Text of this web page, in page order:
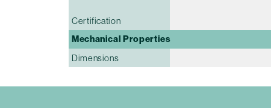
Certification
Mechanical Properties
Dimensions